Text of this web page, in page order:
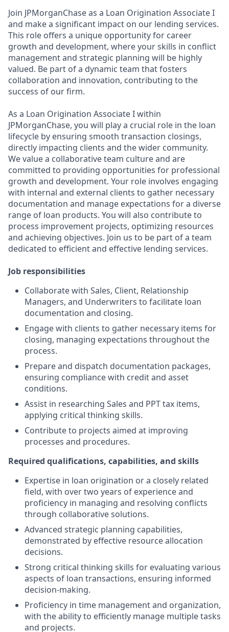
Join JPMorganChase as a Loan Origination Associate I
and make a significant impact on our lending services.
This role offers a unique opportunity for career
growth and development, where your skills in conflict
management and strategic planning will be highly
valued. Be part of a dynamic team that fosters
collaboration and innovation, contributing to the
success of our firm.
As a Loan Origination Associate I within
JPMorganChase, you will play a crucial role in the loan
lifecycle by ensuring smooth transaction closings,
directly impacting clients and the wider community.
We value a collaborative team culture and are
committed to providing opportunities for professional
growth and development. Your role involves engaging
with internal and external clients to gather necessary
documentation and manage expectations for a diverse
range of loan products. You will also contribute to
process improvement projects, optimizing resources
and achieving objectives. Join us to be part of a team
dedicated to efficient and effective lending services.
Job responsibilities
Collaborate with Sales, Client, Relationship
Managers, and Underwriters to facilitate loan
documentation and closing.
Engage with clients to gather necessary items for
closing, managing expectations throughout the
process.
Prepare and dispatch documentation packages,
ensuring compliance with credit and asset
conditions.
Assist in researching Sales and PPT tax items,
applying critical thinking skills.
Contribute to projects aimed at improving
processes and procedures.
Required qualifications, capabilities, and skills
Expertise in loan origination or a closely related
field, with over two years of experience and
proficiency in managing and resolving conflicts
through collaborative solutions.
Advanced strategic planning capabilities,
demonstrated by effective resource allocation
decisions.
Strong critical thinking skills for evaluating various
aspects of loan transactions, ensuring informed
decision-making.
Proficiency in time management and organization,
with the ability to efficiently manage multiple tasks
and projects.